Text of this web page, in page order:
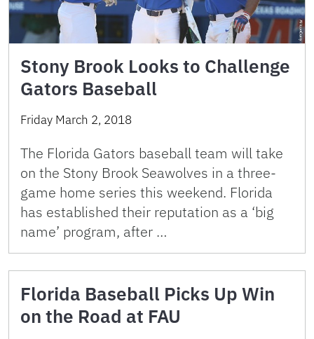
Stony Brook Looks to Challenge
Gators Baseball
Friday March 2, 2018
The Florida Gators baseball team will take
on the Stony Brook Seawolves in a three-
game home series this weekend. Florida
has established their reputation as a ‘big
name’ program, after …
Florida Baseball Picks Up Win
on the Road at FAU